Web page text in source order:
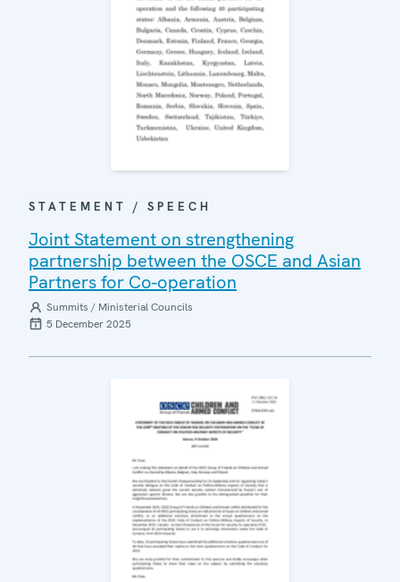
STATEMENT / SPEECH
Joint Statement on strengthening
partnership between the OSCE and Asian
Partners for Co-operation
Summits / Ministerial Councils
5 December 2025